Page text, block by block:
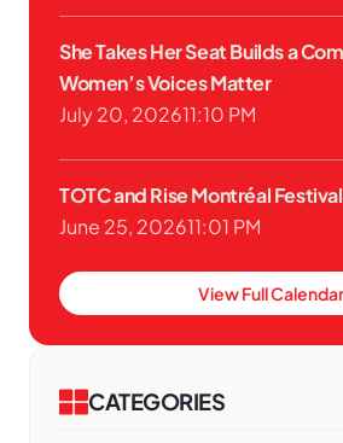
She Takes Her Seat Builds a
Women’s Voices Matter
July 20, 202611:10 PM
TOTC and Rise Montréal
June 25, 202611:01 PM
View Full Calendar
CATEGORIES